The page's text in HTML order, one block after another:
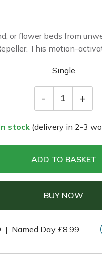
or flower beds from
This motion-
Single
- 1 +
stock (delivery in 2-3
ADD TO BASKET
BUY NOW
| Named Day £8.99